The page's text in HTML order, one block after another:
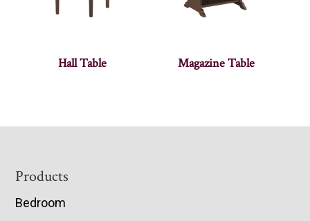
Hall Table Magazine Table
Footer
Products
Bedroom